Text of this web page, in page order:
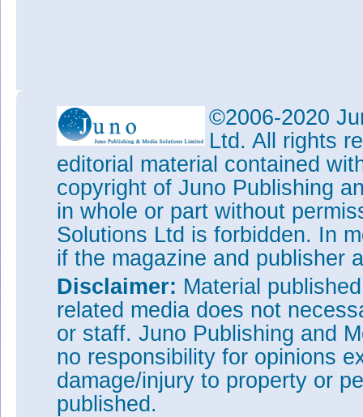
©2006-2020
Ltd. All rights
editorial material contained
copyright of Juno Publishing
in whole or part without
Solutions Ltd is forbidden. In
if the magazine and publisher
Disclaimer: Material
related media does not
or staff. Juno Publishing and
no responsibility for opinions
damage/injury to property or
published.